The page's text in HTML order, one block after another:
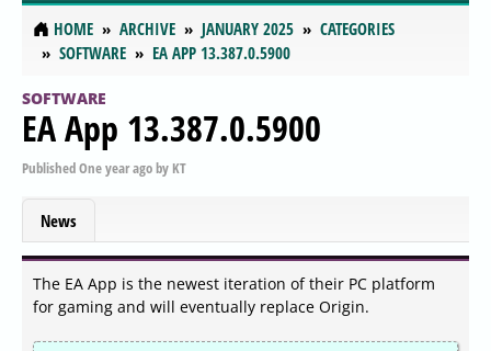
HOME ARCHIVE JANUARY 2025
CATEGORIES
SOFTWARE
EA APP 13.387.0.5900
SOFTWARE
EA App 13.387.0.5900
PublishedOne year agoby KT
News
The EA App is the newest iteration of their PC platform
for gaming and will eventually replace Origin.